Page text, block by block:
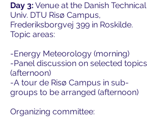
Day 3: Venue at the Danish Technical
Univ. DTU Risø Campus,
Frederiksborgvej 399 in Roskilde.
Topic areas:
-Energy Meteorology (morning)
-Panel discussion on selected topics
(afternoon)
-A tour de Risø Campus in sub-
groups to be arranged (afternoon)
Organizing committee: